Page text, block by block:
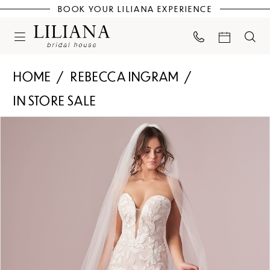
BOOK YOUR LILIANA EXPERIENCE
HOME
REBECCA INGRAM
IN STORE SALE